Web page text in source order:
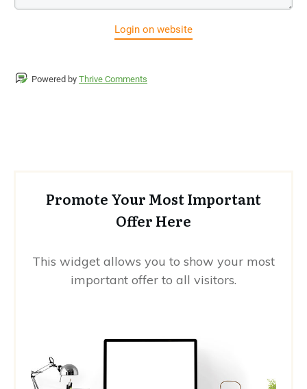
Login on website
Powered by Thrive Comments
Promote Your Most Important
Offer Here
This widget allows you to show your most
important offer to all visitors.